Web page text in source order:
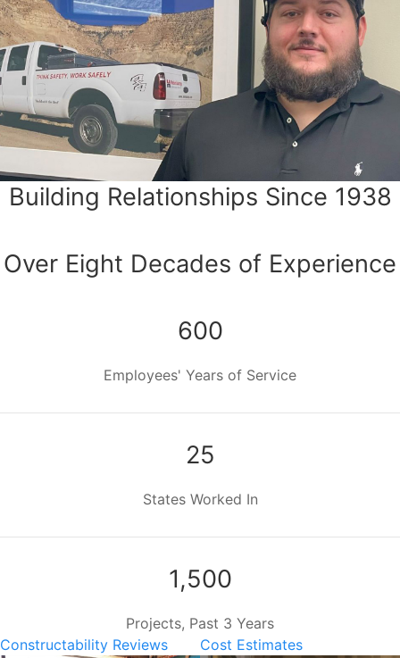
Building Relationships Since 1938
Over Eight Decades of Experience
600
Employees' Years of Service
25
States Worked In
1,500
Projects, Past 3 Years
Constructability Reviews
Cost Estimates